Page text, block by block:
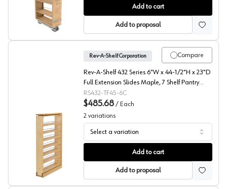
448-TPF Series 43" Tall Wood Pantry Pullout, Rev-A-
Add to cart
Add to proposal
432 Series Tall Pantry Pull Out, Rev-A-Shelf
Compare
Rev-A-Shelf Corporation
Rev-A-Shelf 432 Series 6"W x 44-1/2"H x 23"D
Full Extension Slides Maple, 7 Shelf Pantry
Filler - 432-TF45-6C
RS432-TF45-6C
$485.68 / Each
2 variations
Select a variation
Add to cart
Add to proposal